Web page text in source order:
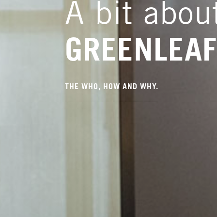
A bit
GREENLEAF
THE WHO, HOW AND WHY.